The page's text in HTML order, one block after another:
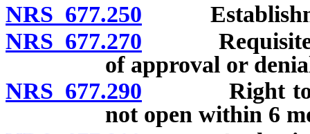
NRS 677.250
NRS 677.270 Requisites
of approval or
NRS 677.290 Right to
not open within 6